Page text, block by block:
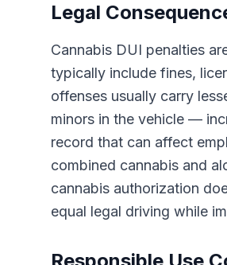
Legal
Cannabis DUI penalties
typically include fines,
offenses usually carry
minors in the vehicle —
record that can affect
combined cannabis and
cannabis authorization
equal legal driving while